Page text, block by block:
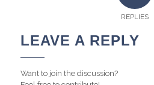
REPLIES
LEAVE A REPLY
Want to join the discussion?